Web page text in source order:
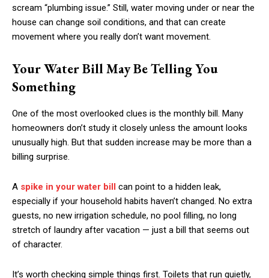
scream “plumbing issue.” Still, water moving under or near the
house can change soil conditions, and that can create
movement where you really don’t want movement.
Your Water Bill May Be Telling You
Something
One of the most overlooked clues is the monthly bill. Many
homeowners don’t study it closely unless the amount looks
unusually high. But that sudden increase may be more than a
billing surprise.
A spike in your water bill can point to a hidden leak,
especially if your household habits haven’t changed. No extra
guests, no new irrigation schedule, no pool filling, no long
stretch of laundry after vacation — just a bill that seems out
of character.
It’s worth checking simple things first. Toilets that run quietly,